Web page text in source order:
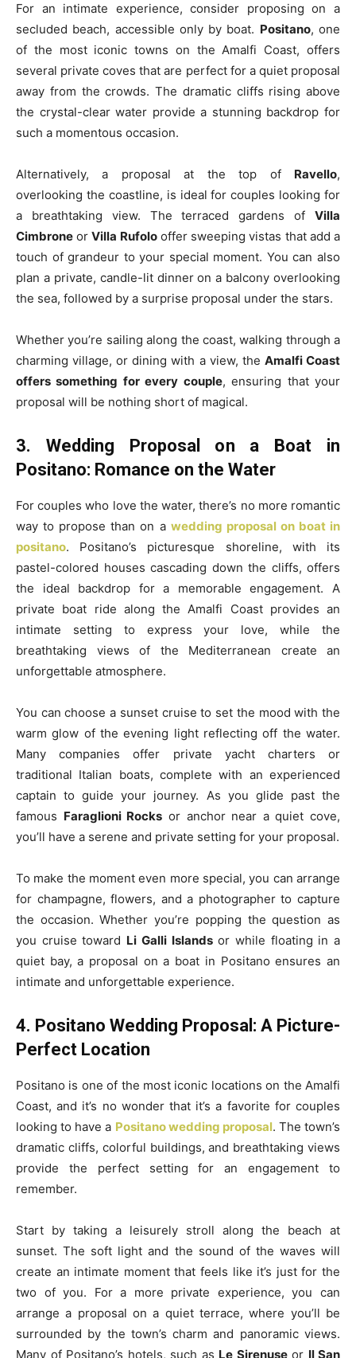
For an intimate experience, consider proposing on a
secluded beach, accessible only by boat. Positano, one
of the most iconic towns on the Amalfi Coast, offers
several private coves that are perfect for a quiet proposal
away from the crowds. The dramatic cliffs rising above
the crystal-clear water provide a stunning backdrop for
such a momentous occasion.
Alternatively, a proposal at the top of Ravello,
overlooking the coastline, is ideal for couples looking for
a breathtaking view. The terraced gardens of Villa
Cimbrone orVilla Rufolooffer sweeping vistas that add a
touch of grandeur to your special moment. You can also
plan a private, candle-lit dinner on a balcony overlooking
the sea, followed by a surprise proposal under the stars.
Whether you’re sailing along the coast, walking through a
charming village, or dining with a view, the Amalfi Coast
offers something for every couple, ensuring that your
proposal will be nothing short of magical.
3. Wedding Proposal on a Boat in
Positano: Romance on the Water
For couples who love the water, there’s no more romantic
way to propose than on a wedding proposal on boat in
positano. Positano’s picturesque shoreline, with its
pastel-colored houses cascading down the cliffs, offers
the ideal backdrop for a memorable engagement. A
private boat ride along the Amalfi Coast provides an
intimate setting to express your love, while the
breathtaking views of the Mediterranean create an
unforgettable atmosphere.
You can choose a sunset cruise to set the mood with the
warm glow of the evening light reflecting off the water.
Many companies offer private yacht charters or
traditional Italian boats, complete with an experienced
captain to guide your journey. As you glide past the
famous Faraglioni Rocks or anchor near a quiet cove,
you’ll have a serene and private setting for your proposal.
To make the moment even more special, you can arrange
for champagne, flowers, and a photographer to capture
the occasion. Whether you’re popping the question as
you cruise toward Li Galli Islandsor while floating in a
quiet bay, a proposal on a boat in Positano ensures an
intimate and unforgettable experience.
4. Positano Wedding Proposal: A Picture-
Perfect Location
Positano is one of the most iconic locations on the Amalfi
Coast, and it’s no wonder that it’s a favorite for couples
looking to have a Positano wedding proposal. The town’s
dramatic cliffs, colorful buildings, and breathtaking views
provide the perfect setting for an engagement to
remember.
Start by taking a leisurely stroll along the beach at
sunset. The soft light and the sound of the waves will
create an intimate moment that feels like it’s just for the
two of you. For a more private experience, you can
arrange a proposal on a quiet terrace, where you’ll be
surrounded by the town’s charm and panoramic views.
Many of Positano’s hotels, such as Le Sirenuseor Il San